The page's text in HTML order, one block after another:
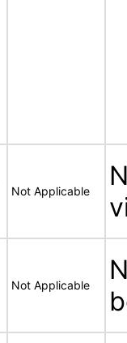
Not Applicable
Not Applicable